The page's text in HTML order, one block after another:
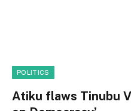
POLITICS
Atiku flaws Tinubu